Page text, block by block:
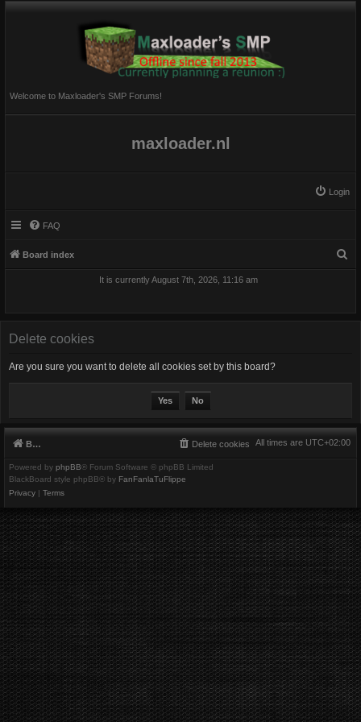
Welcome to Maxloader's SMP Forums!
maxloader.nl
Login
FAQ
Board index
It is currently August 7th, 2026, 11:16 am
Delete cookies
Are you sure you want to delete all cookies set by this board?
Board index All times are UTC+02:00
Delete cookies
Powered by phpBB® Forum Software © phpBB Limited
BlackBoard style phpBB® by FanFanlaTuFlippe
Privacy | Terms